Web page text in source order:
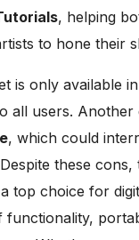
, helping
to hone their
is only available in
all users. Another
, which could
these cons,
top choice for